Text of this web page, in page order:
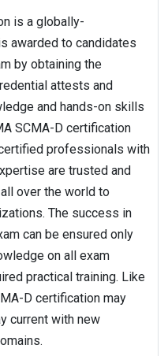
is a globally-
awarded to candidates
by obtaining the
attests and
and hands-on skills
SCMA-D certification
professionals with
are trusted and
over the world to
The success in
can be ensured only
on all exam
practical training. Like
D certification may
current with new